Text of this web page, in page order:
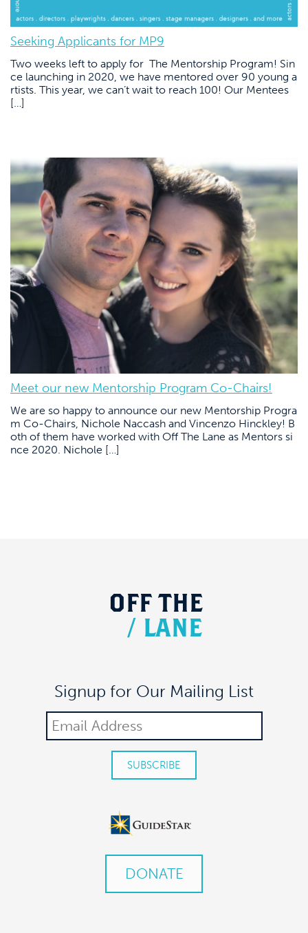
Seeking Applicants for MP9
Two weeks left to apply for The Mentorship Program! Sin
ce launching in 2020, we have mentored over 90 young a
rtists. This year, we can’t wait to reach 100! Our Mentees
[…]
Meet our new Mentorship Program Co-Chairs!
We are so happy to announce our new Mentorship Progra
m Co-Chairs, Nichole Naccash and Vincenzo Hinckley! B
oth of them have worked with Off The Lane as Mentors si
nce 2020. Nichole […]
OFF THE
/ LANE
Signup for Our Mailing List
DONATE